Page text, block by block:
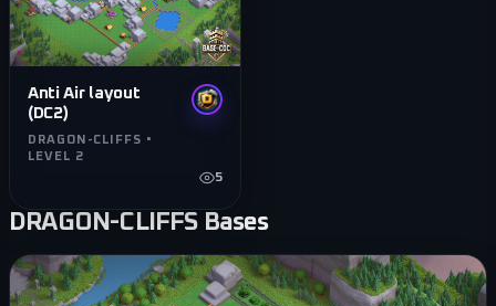
Anti Air layout
(DC2)
DRAGON-CLIFFS •
LEVEL 2
5
DRAGON-CLIFFSBases